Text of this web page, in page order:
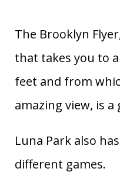
The Brooklyn
that takes you to
feet and from
amazing view, is
Luna Park also
different games.